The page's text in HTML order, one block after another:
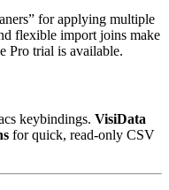
for applying multiple
flexible import joins make
Pro trial is available.
keybindings. VisiData
for quick, read-only CSV